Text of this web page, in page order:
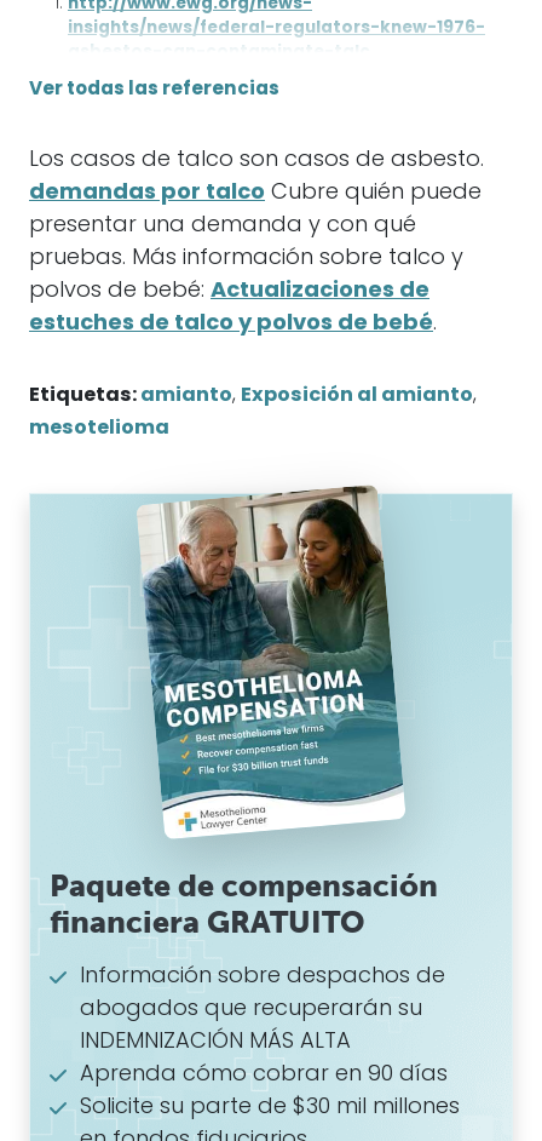
http://www.ewg.org/news-
insights/news/federal-regulators-knew-1976-
Ver todas las referencias
Los casos de talco son casos de asbesto.
demandas por talco Cubre quién puede
presentar una demanda y con qué
pruebas. Más información sobre talco y
polvos de bebé: Actualizaciones de
estuches de talco y polvos de bebé.
Etiquetas: amianto, Exposición al amianto,
mesotelioma
Paquete de compensación
financiera GRATUITO
Información sobre despachos de
abogados que recuperarán su
INDEMNIZACIÓN MÁS ALTA
Aprenda cómo cobrar en 90 días
Solicite su parte de $30 mil millones